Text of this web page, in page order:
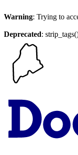
Warning: Trying to
Deprecated: